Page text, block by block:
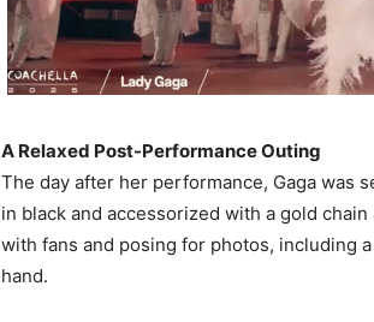
A Relaxed Post-Performance Outing
The day after her performance, Gaga was
in black and accessorized with a gold
with fans and posing for photos, including
hand. ​